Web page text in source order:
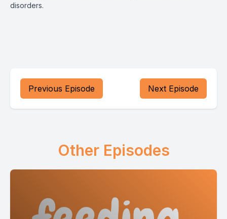
disorders.
Previous Episode Next Episode
Other Episodes